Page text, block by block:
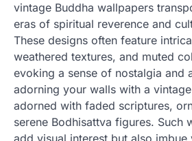
vintage Buddha wallpapers
eras of spiritual reverence and
These designs often feature
weathered textures, and muted
evoking a sense of nostalgia and
adorning your walls with a
adorned with faded scriptures,
serene Bodhisattva figures. Such